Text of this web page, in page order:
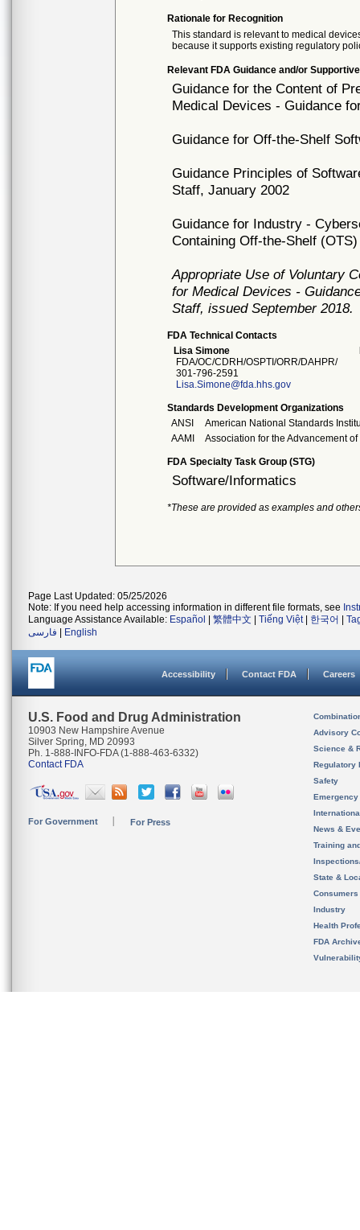
Rationale for Recognition
This standard is relevant to medical
because it supports existing regulatory
Relevant FDA Guidance and/or
Guidance for the Content of
Medical Devices - Guidance
Guidance for Off-the-Shelf
Guidance Principles of
Staff, January 2002
Guidance for Industry -
Containing Off-the-Shelf
Appropriate Use of Voluntary
for Medical Devices -
Staff, issued September 2018.
FDA Technical Contacts
Lisa Simone
FDA/OC/CDRH/OSPTI/ORR/DAHPR/
301-796-2591
Lisa.Simone@fda.hhs.gov
Standards Development Organizations
ANSI
American National Standards
AAMI
Association for the Advancement
FDA Specialty Task Group (STG)
Software/Informatics
*These are provided as examples and
Page Last Updated: 05/25/2026
Note: If you need help accessing information in different file formats, see
Language Assistance Available: Español 繁體中文 Tiếng Việt| 한국어
فارسی
English
Accessibility Contact FDA Careers
U.S. Food and Drug Administration
10903 New Hampshire Avenue
Silver Spring, MD 20993
Ph. 1-888-INFO-FDA (1-888-463-6332)
Contact FDA
For Government For Press
Advisory
Science &
Regulatory
Safety
News &
Training
State &
Consumers
Industry
Health
FDA